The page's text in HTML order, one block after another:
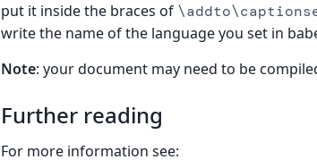
put it inside the braces of
write the name of the language you set in
Note: your document may need to be
Further reading
For more information see: